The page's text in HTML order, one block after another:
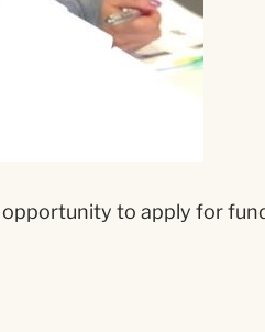
to apply for